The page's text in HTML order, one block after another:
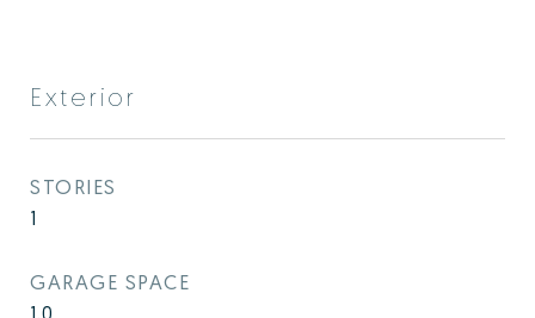
Exterior
STORIES
1
GARAGE SPACE
1.0